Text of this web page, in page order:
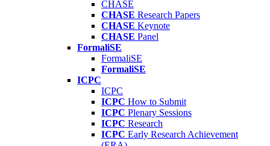
CHASE
CHASE Research Papers
CHASE Keynote
CHASE Panel
FormaliSE
FormaliSE
FormaliSE
ICPC
ICPC
ICPC How to Submit
ICPC Plenary Sessions
ICPC Research
ICPC Early Research Achievement